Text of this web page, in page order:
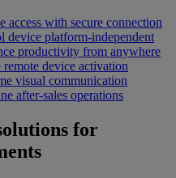
access with secure connection
device platform-independent
productivity from anywhere
remote device activation
visual communication
after-sales operations
for